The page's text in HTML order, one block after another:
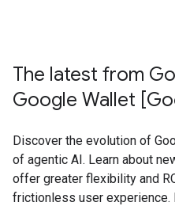
The latest from
Google Wallet
Discover the evolution of
of agentic AI. Learn about
offer greater flexibility and
frictionless user experience.